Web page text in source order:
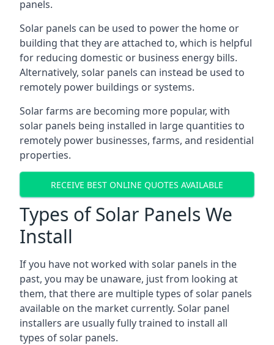
panels.
Solar panels can be used to power the home or
building that they are attached to, which is helpful
for reducing domestic or business energy bills.
Alternatively, solar panels can instead be used to
remotely power buildings or systems.
Solar farms are becoming more popular, with
solar panels being installed in large quantities to
remotely power businesses, farms, and residential
properties.
RECEIVE BEST ONLINE QUOTES AVAILABLE
Types of Solar Panels We
Install
If you have not worked with solar panels in the
past, you may be unaware, just from looking at
them, that there are multiple types of solar panels
available on the market currently. Solar panel
installers are usually fully trained to install all
types of solar panels.